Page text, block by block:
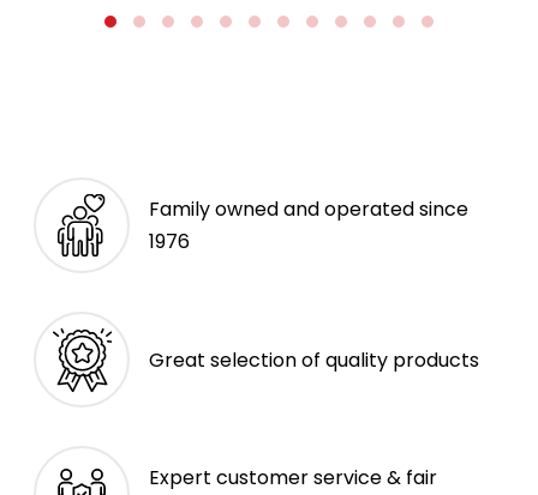
Family owned and operated since
1976
Great selection of quality products
Expert customer service & fair